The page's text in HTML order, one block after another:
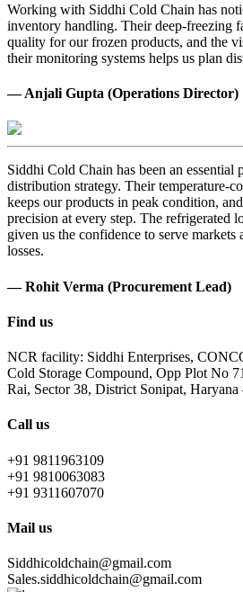
Working with Siddhi Cold Chain has
inventory handling. Their deep-freezing
quality for our frozen products, and the
their monitoring systems helps us plan
— Anjali Gupta (Operations Director)
Siddhi Cold Chain has been an essential
distribution strategy. Their temperature-
keeps our products in peak condition,
precision at every step. The refrigerated
given us the confidence to serve
losses.
— Rohit Verma (Procurement Lead)
Find us
NCR facility: Siddhi Enterprises,
Cold Storage Compound, Opp Plot No
Rai, Sector 38, District Sonipat, Haryana
Call us
+91 9811963109
+91 9810063083
+91 9311607070
Mail us
Siddhicoldchain@gmail.com
Sales.siddhicoldchain@gmail.com